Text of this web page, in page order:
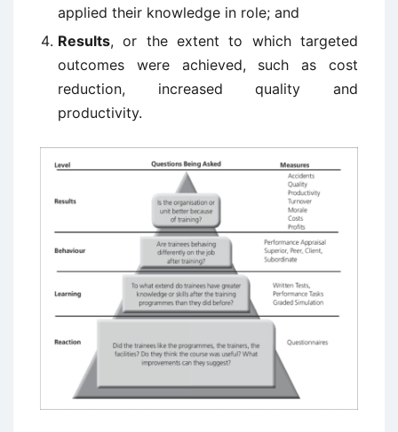
applied their knowledge in role; and
Results, or the extent to which targeted
outcomes were achieved, such as cost
reduction, increased quality and
productivity.